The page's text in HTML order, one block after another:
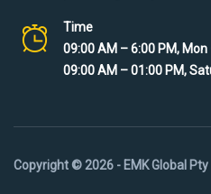
Time
09:00 AM – 6:00 PM, Mon
09:00 AM – 01:00 PM,
Copyright © 2026 - EMK Global